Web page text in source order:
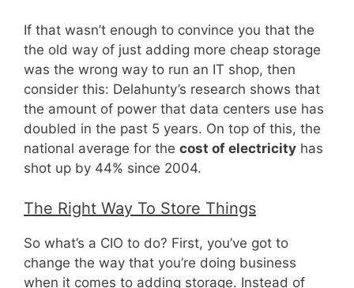
If that wasn’t enough to convince you that the
the old way of just adding more cheap storage
was the wrong way to run an IT shop, then
consider this: Delahunty’s research shows that
the amount of power that data centers use has
doubled in the past 5 years. On top of this, the
national average for the cost of electricity has
shot up by 44% since 2004.
The Right Way To Store Things
So what’s a CIO to do? First, you’ve got to
change the way that you’re doing business
when it comes to adding storage. Instead of